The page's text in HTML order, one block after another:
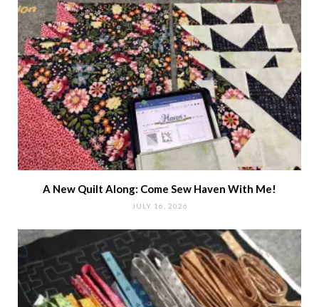
A New Quilt Along: Come Sew Haven With Me!
JULY 16, 2026